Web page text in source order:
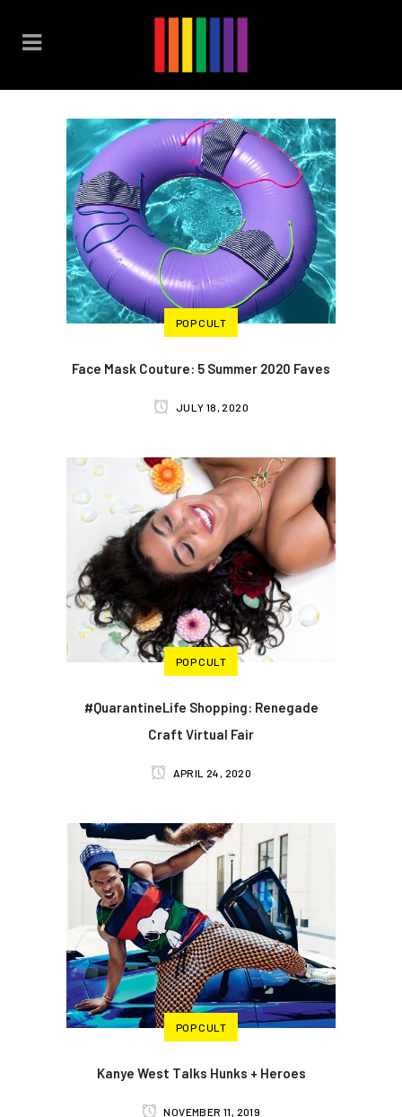
POP CULT
Face Mask Couture: 5 Summer 2020 Faves
JULY 18, 2020
POP CULT
#QuarantineLife Shopping: Renegade
Craft Virtual Fair
APRIL 24, 2020
POP CULT
Kanye West Talks Hunks + Heroes
NOVEMBER 11, 2019